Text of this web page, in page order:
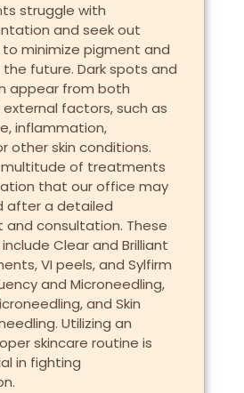
struggle with
and seek out
minimize pigment and
future. Dark spots and
appear from both
factors, such as
inflammation,
other skin conditions.
multitude of treatments
that our office may
after a detailed
and consultation. These
Clear and Brilliant
VI peels, and Sylfirm
and Microneedling,
and Skin
Utilizing an
skincare routine is
in fighting